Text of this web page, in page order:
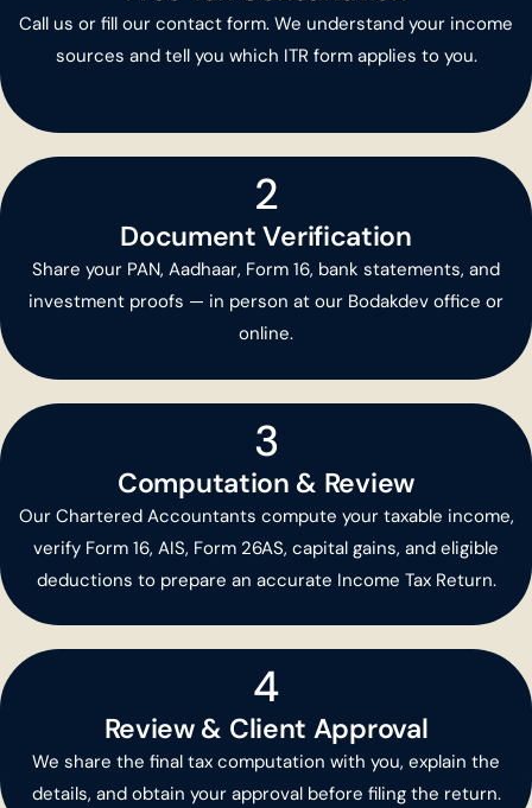
Call us or fill our contact form. We understand your income
sources and tell you which ITR form applies to you.
2
Document Verification
Share your PAN, Aadhaar, Form 16, bank statements, and
investment proofs — in person at our Bodakdev office or
online.
3
Computation & Review
Our Chartered Accountants compute your taxable income,
verify Form 16, AIS, Form 26AS, capital gains, and eligible
deductions to prepare an accurate Income Tax Return.
4
Review & Client Approval
We share the final tax computation with you, explain the
details, and obtain your approval before filing the return.